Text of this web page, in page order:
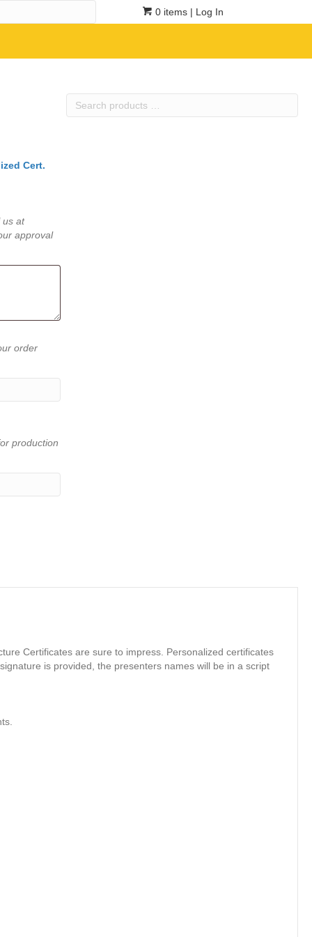
0 items | Log In
Search
Cert.
us at
approval
order
production
Certificates are sure to impress. Personalized certificates
is provided, the presenters names will be in a script